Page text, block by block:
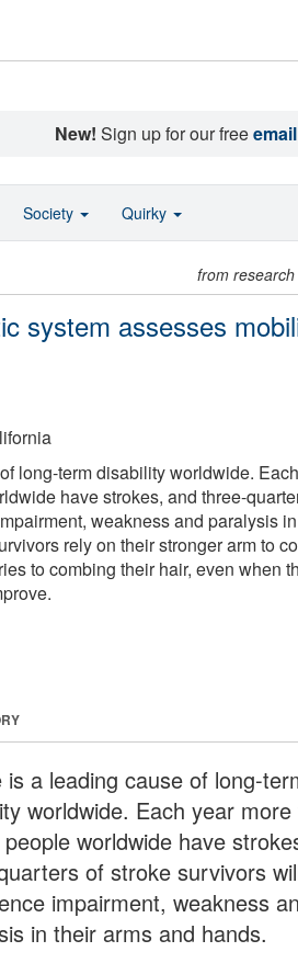
New! Sign up for our free
from
system assesses
long-term disability worldwide.
have strokes, and three-
weakness and paralysis
rely on their stronger arm to
to combing their hair, even when
is a leading cause of long-
worldwide. Each year
people worldwide have
of stroke survivors
impairment, weakness
in their arms and hands.
Society Quirky